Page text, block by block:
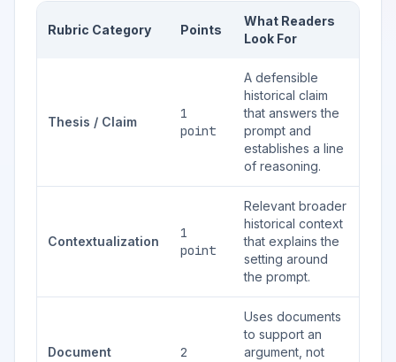
Rubric Category Points
What Readers
Look For
Thesis / Claim
1
point
A defensible
historical claim
that answers the
prompt and
establishes a line
of reasoning.
Contextualization
1
point
Relevant broader
historical context
that explains the
setting around
the prompt.
Document
2
Uses documents
to support an
argument, not